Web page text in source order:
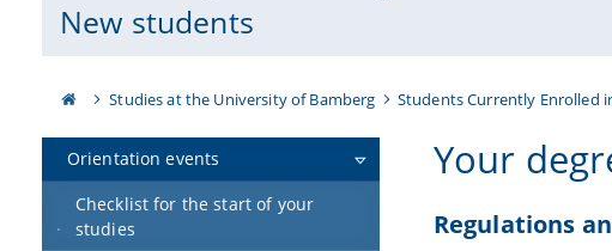
New students
Studies at the University of Bamberg Students Currently Enrolled
Orientation events
Checklist for the start of your
studies
Your
Regulations